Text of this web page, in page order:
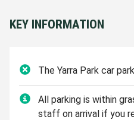
KEY INFORMATION
The Yarra Park car
All parking is within
staff on arrival if you